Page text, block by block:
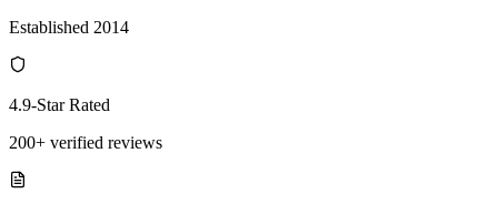
Established 2014
4.9-Star Rated
200+ verified reviews